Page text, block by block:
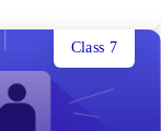
Class 7